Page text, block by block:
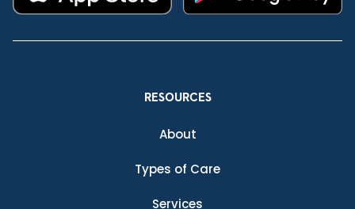
RESOURCES
About
Types of Care
Services